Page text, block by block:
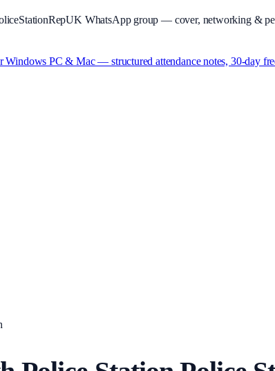
WhatsApp group — cover, networking &
Windows PC & Mac — structured attendance notes, 30-day